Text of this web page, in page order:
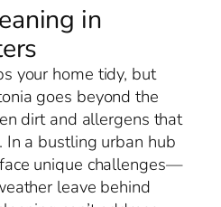
in
your home tidy, but
goes beyond the
dirt and allergens that
In a bustling urban hub
unique challenges—
leave behind